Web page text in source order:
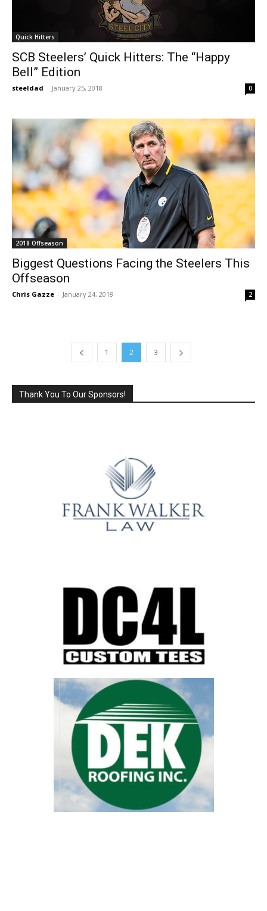
Quick Hitters
SCB Steelers’ Quick Hitters: The “Happy
Bell” Edition
steeldad - January 25, 2018 0
2018 Offseason
Biggest Questions Facing the Steelers This
Offseason
Chris Gazze - January 24, 2018 2
1 2 3
Thank You To Our Sponsors!